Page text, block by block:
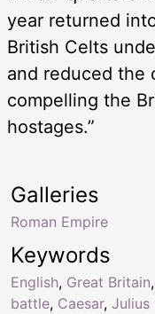
year returned
British Celts
and reduced the
compelling the
hostages.”
Keywords
English, Great Britain,
battle, Caesar, Julius
Galleries
Roman Empire